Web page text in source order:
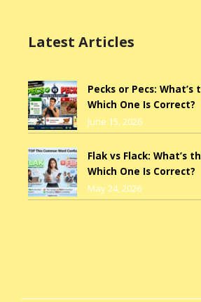
Latest Articles
Pecks or Pecs:
Which One Is Correct?
June 15, 2026
Flak vs Flack: What’s
Which One Is Correct?
May 24, 2026